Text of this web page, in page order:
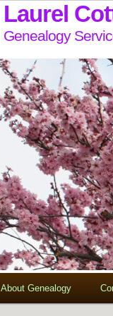
Laurel
Genealogy
About Genealogy